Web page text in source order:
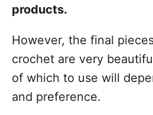
products.
However, the final
crochet are very
of which to use will
and preference.